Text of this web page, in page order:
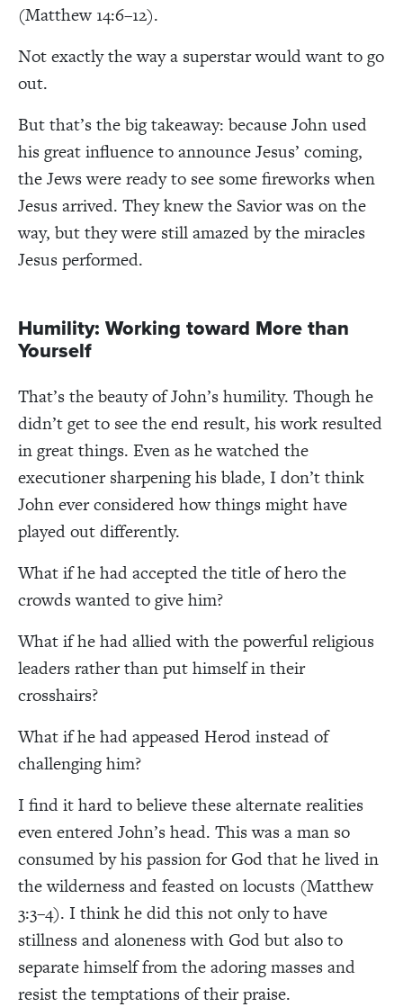
(Matthew 14:6–12).
Not exactly the way a superstar would want to go
out.
But that’s the big takeaway: because John used
his great influence to announce Jesus’ coming,
the Jews were ready to see some fireworks when
Jesus arrived. They knew the Savior was on the
way, but they were still amazed by the miracles
Jesus performed.
Humility: Working toward More than
Yourself
That’s the beauty of John’s humility. Though he
didn’t get to see the end result, his work resulted
in great things. Even as he watched the
executioner sharpening his blade, I don’t think
John ever considered how things might have
played out differently.
What if he had accepted the title of hero the
crowds wanted to give him?
What if he had allied with the powerful religious
leaders rather than put himself in their
crosshairs?
What if he had appeased Herod instead of
challenging him?
I find it hard to believe these alternate realities
even entered John’s head. This was a man so
consumed by his passion for God that he lived in
the wilderness and feasted on locusts (Matthew
3:3–4). I think he did this not only to have
stillness and aloneness with God but also to
separate himself from the adoring masses and
resist the temptations of their praise.